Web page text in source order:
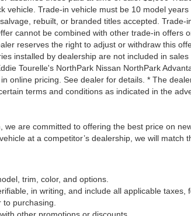
vehicle. Trade-in vehicle must be 10 model
rebuilt, or branded titles accepted. Trade-
cannot be combined with other trade-in offers
reserves the right to adjust or withdraw this
installed by dealership are not included in
Tourelle's NorthPark Nissan NorthPark
online pricing. See dealer for details. * The
terms and conditions as indicated in the
we are committed to offering the best price on
at a competitor’s dealership, we will match
trim, color, and options.
in writing, and include all applicable taxes,
purchasing.